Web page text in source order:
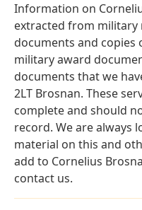
Information on
extracted from military
documents and
military award
documents that we
2LT Brosnan. These
complete and should
record. We are always
material on this and
add to Cornelius
contact us.